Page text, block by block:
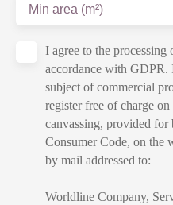
Min area (m²)
I agree to the processing
accordance with
subject of commercial
register free of charge
canvassing, provided
Consumer Code, on the
by mail addressed to:
Worldline Company,